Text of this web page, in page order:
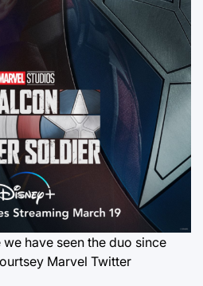
have seen the duo since
Marvel Twitter